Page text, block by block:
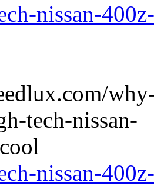
nissan-
nissan-